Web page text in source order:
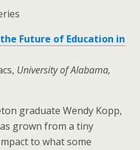
Future of Education in
University of Alabama,
graduate Wendy Kopp,
grown from a tiny
to what some